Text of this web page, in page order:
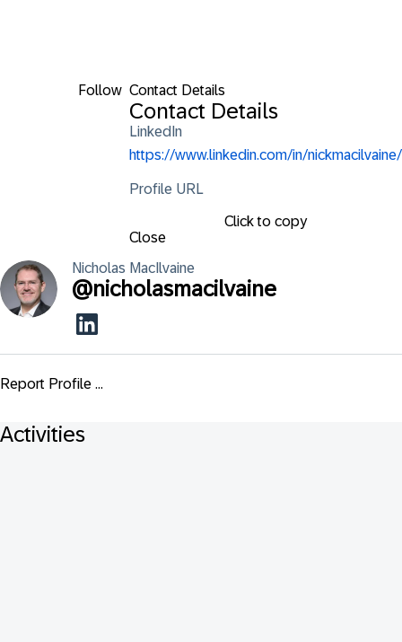
Follow Contact Details
Contact Details
LinkedIn
https://www.linkedin.com/in/nickmacilvaine/
Profile URL
Click to copy
Close
Nicholas MacIlvaine
@nicholasmacilvaine
Report Profile ...
Activities